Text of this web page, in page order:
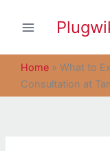
Home » What to
Consultation at